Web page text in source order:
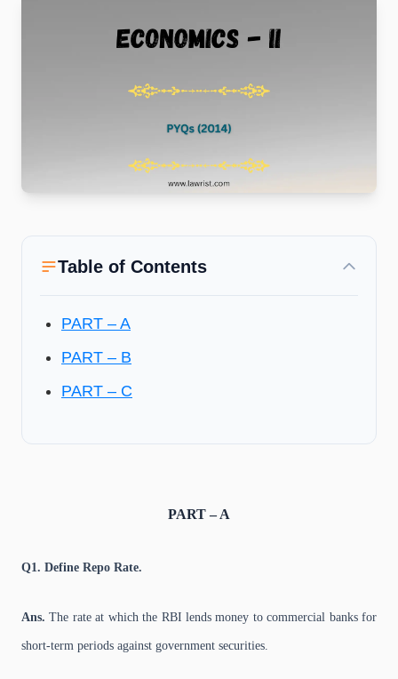
Table of Contents
PART – A
PART – B
PART – C
PART – A
Q1. Define Repo Rate.
Ans.The rate at which the RBI lends money to commercial banks for
short-term periods against government securities.